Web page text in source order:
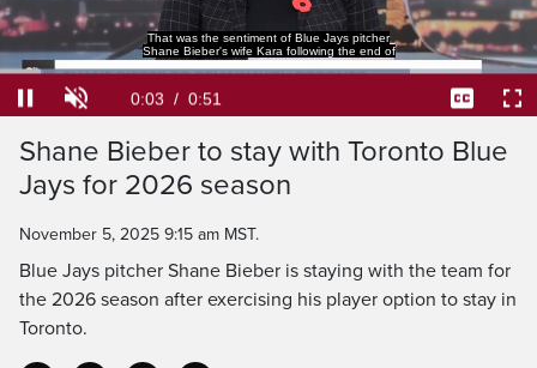
That was the sentiment of Blue Jays pitcher
Shane Bieber's wife Kara following the end of
Current
0:04 / Duration
0:51
Loaded
76.30%
Shane Bieber to stay with Toronto Blue
Jays for 2026 season
November 5, 2025 9:15 am MST.
Blue Jays pitcher Shane Bieber is staying with the team for
the 2026 season after exercising his player option to stay in
Toronto.